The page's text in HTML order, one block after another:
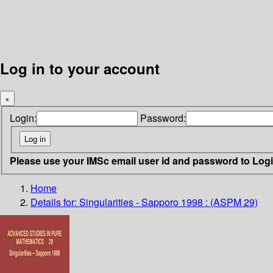
Log in to your account
×
Login: Password:
Please use your IMSc email user id and password to
Home
Details for: Singularities - Sapporo 1998 : (ASPM 29)